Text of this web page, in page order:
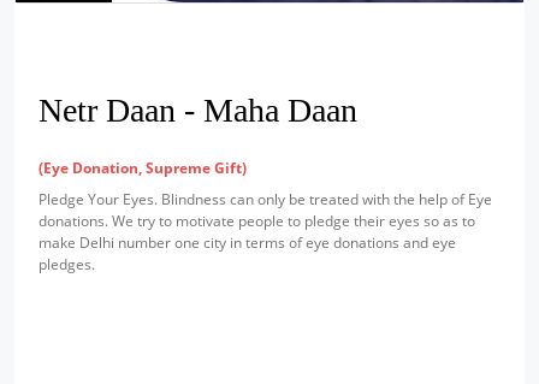
Netr Daan - Maha Daan
(Eye Donation, Supreme Gift)
Pledge Your Eyes. Blindness can only be treated with the help of Eye
donations. We try to motivate people to pledge their eyes so as to
make Delhi number one city in terms of eye donations and eye
pledges.